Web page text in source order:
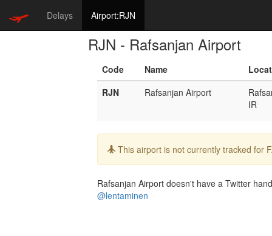
Delays Airport:RJN
RJN - Rafsanjan Airport
Code Name
RJN
Rafsanjan Airport
IR
Info:
This airport is not currently tracked for
Rafsanjan Airport doesn't have a Twitter
@lentaminen